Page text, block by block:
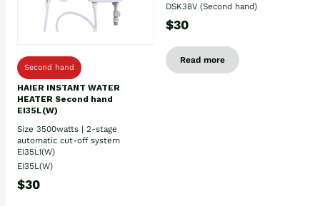
Second hand
HAIER INSTANT WATER
HEATER Second hand
EI35L(W)
Size 3500watts | 2-stage
automatic cut-off system
EI35L1(W)
EI35L(W)
$30
DSK38V (Second hand)
$30
Read more